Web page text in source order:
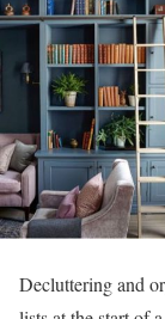
Decluttering and